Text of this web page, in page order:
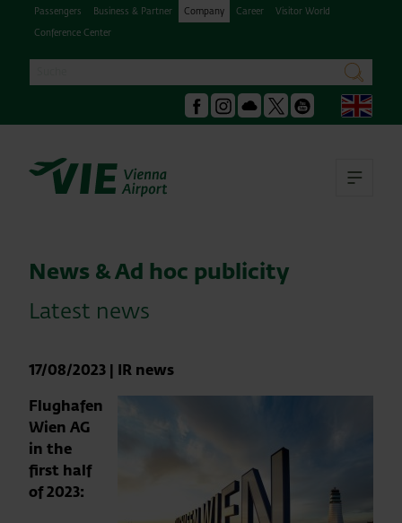
Passengers Business & Partner Company Career
Visitor World
Conference Center
search
Facebook
Instagram
Podcast Youtube
News & Ad hoc publicity
Latest news
17/08/2023 | IR news
Flughafen
Wien AG
in the
first half
of 2023: